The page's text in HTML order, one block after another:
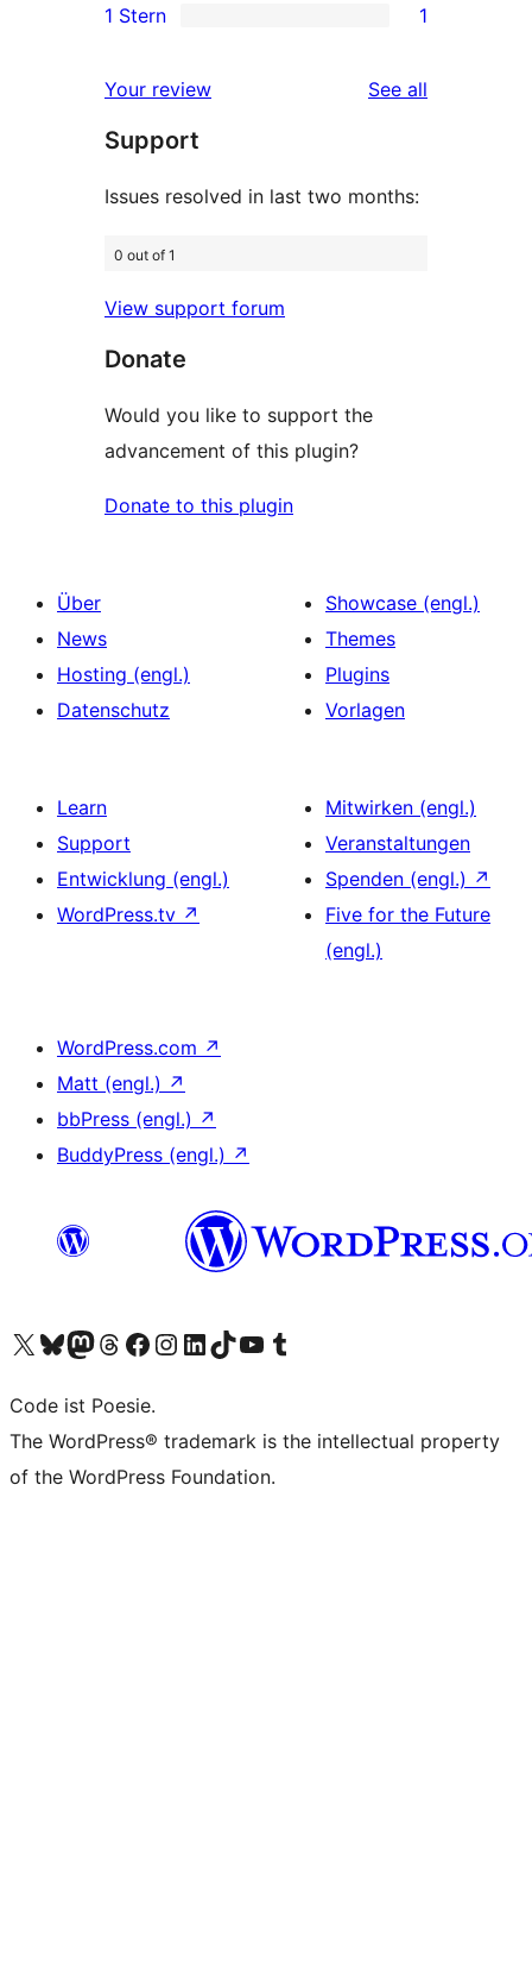
Rezensionen
Sterne-
2-
Rezension
Sterne-
Rezension
1 Stern 1
Your review See all
Support
Issues resolved in last two months:
0 out of 1
View support forum
Donate
Would you like to support the
advancement of this plugin?
Donate to this plugin
Über
News
Hosting (engl.)
Datenschutz
Showcase (engl.)
Themes
Plugins
Vorlagen
Learn
Support
Entwicklung (engl.)
WordPress.tv ↗
Mitwirken (engl.)
Veranstaltungen
Spenden (engl.) ↗
Five for the Future
(engl.)
WordPress.com ↗
Matt (engl.) ↗
bbPress (engl.) ↗
BuddyPress (engl.) ↗
Das X-Konto (früher Twitter) von WordPress.org besuchen
Das Bluesky-Konto von WordPress.org besuchen
Das Mastodon-Konto von WordPress.org besuchen
Das Threads-Konto von WordPress.org besuchen
Die Facebook-Seite von WordPress.org besuchen
Das Instagram-Konto von WordPress.org besuchen
Das LinkedIn-Konto von WordPress.org besuchen
Das TikTok-Konto von WordPress.org besuchen
Den YouTube-Kanal von WordPress.org besuchen
Das Tumblr-Konto von WordPress.org besuchen
Code ist Poesie.
The WordPress® trademark is the intellectual property
of the WordPress Foundation.